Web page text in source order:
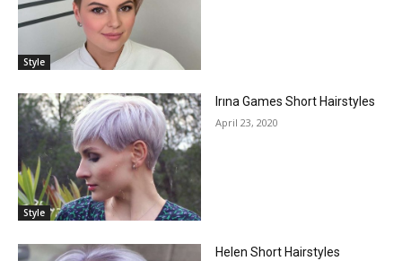
Style
Style
Irına Games Short Hairstyles
April 23, 2020
Helen Short Hairstyles